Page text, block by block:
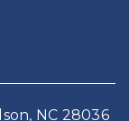
NC 28036